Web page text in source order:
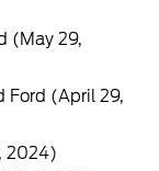
(May 29,
Ford (April 29,
2024)